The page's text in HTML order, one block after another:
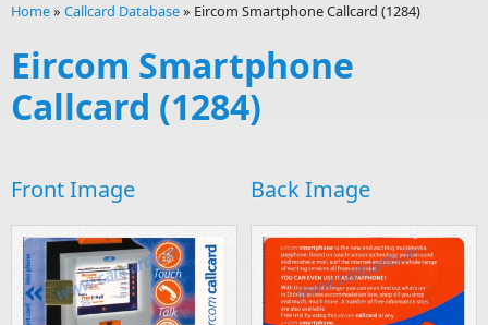
Home» Callcard Database» Eircom Smartphone Callcard (1284)
Eircom Smartphone
Callcard (1284)
Front Image Back Image